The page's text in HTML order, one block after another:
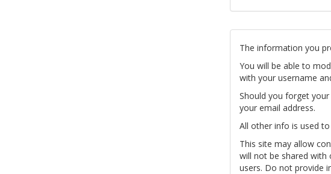
The information you
You will be able to
with your username
Should you forget
your email address.
All other info is used
This site may allow
will not be shared
users. Do not provide